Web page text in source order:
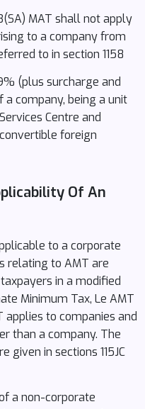
MAT shall not apply
to a company from
to in section 1158
(plus surcharge and
a company, being a unit
Centre and
foreign
Of An
to a corporate
relating to AMT are
in a modified
Minimum Tax, Le AMT
applies to companies and
than a company. The
given in sections 115JC
a non-corporate